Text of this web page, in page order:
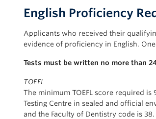
English Proficiency
Applicants who received their
evidence of proficiency in English.
Tests must be written no more than
TOEFL
The minimum TOEFL score required
Testing Centre in sealed and official
and the Faculty of Dentistry code is